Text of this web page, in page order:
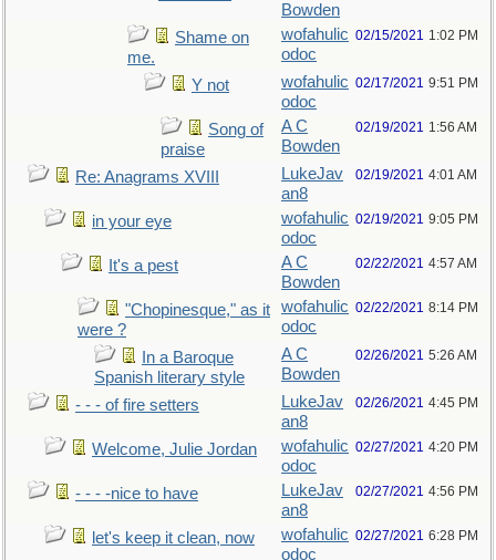
Bowden
Shame on
me.
wofahulic
odoc
02/15/2021 1:02 PM
Y not
wofahulic
odoc
02/17/2021 9:51 PM
Song of
praise
A C
Bowden
02/19/2021 1:56 AM
Re: Anagrams XVIII
LukeJav
an8
02/19/2021 4:01 AM
in your eye
wofahulic
odoc
02/19/2021 9:05 PM
It's a pest
A C
Bowden
02/22/2021 4:57 AM
"Chopinesque," as it
were ?
wofahulic
odoc
02/22/2021 8:14 PM
In a Baroque
Spanish literary style
A C
Bowden
02/26/2021 5:26 AM
- - - of fire setters
LukeJav
an8
02/26/2021 4:45 PM
Welcome, Julie Jordan
wofahulic
odoc
02/27/2021 4:20 PM
- - - -nice to have
LukeJav
an8
02/27/2021 4:56 PM
let's keep it clean, now
wofahulic
odoc
02/27/2021 6:28 PM